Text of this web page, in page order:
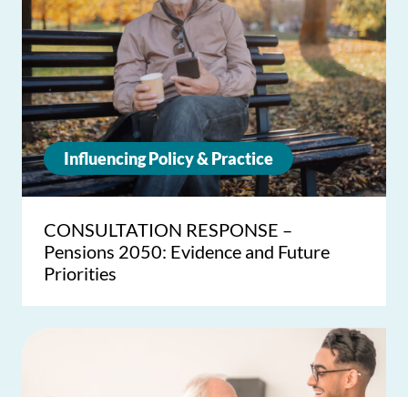
Influencing Policy & Practice
CONSULTATION RESPONSE –
Pensions 2050: Evidence and Future
Priorities